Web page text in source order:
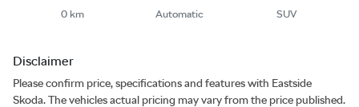
0 km Automatic SUV
Disclaimer
Please confirm price, specifications and features with Eastside
Skoda. The vehicles actual pricing may vary from the price published.